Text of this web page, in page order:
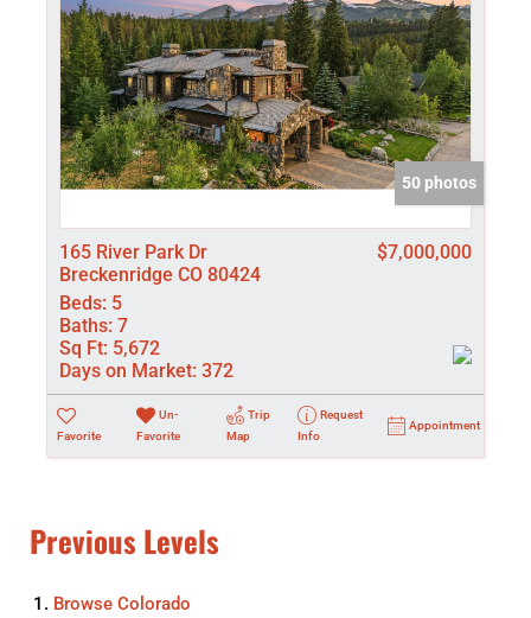
50 photos
165 River Park Dr
Breckenridge CO 80424
$7,000,000
Beds: 5
Baths: 7
Sq Ft: 5,672
Days on Market: 372
Favorite
Un-
Favorite
Trip
Map
Request
Info
Appointment
Previous Levels
Browse Colorado